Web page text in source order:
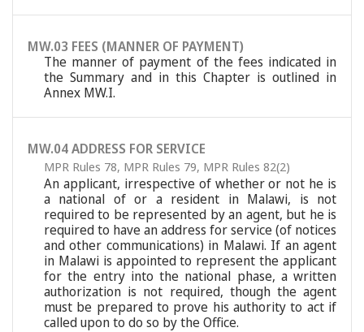
MW.03 FEES (MANNER OF PAYMENT)
The manner of payment of the fees indicated in
the Summary and in this Chapter is outlined in
Annex MW.I.
MW.04 ADDRESS FOR SERVICE
MPR Rules 78, MPR Rules 79, MPR Rules 82(2)
An applicant, irrespective of whether or not he is
a national of or a resident in Malawi, is not
required to be represented by an agent, but he is
required to have an address for service (of notices
and other communications) in Malawi. If an agent
in Malawi is appointed to represent the applicant
for the entry into the national phase, a written
authorization is not required, though the agent
must be prepared to prove his authority to act if
called upon to do so by the Office.